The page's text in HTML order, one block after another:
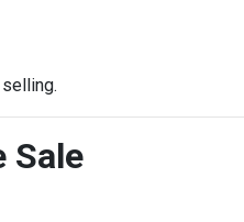
Sale